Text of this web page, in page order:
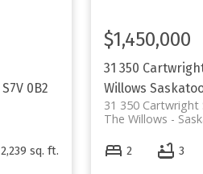
S7V 0B2
2,239 sq. ft.
31 350
Willows
31 350 Cartwright
The Willows
$1,450,000
2 3